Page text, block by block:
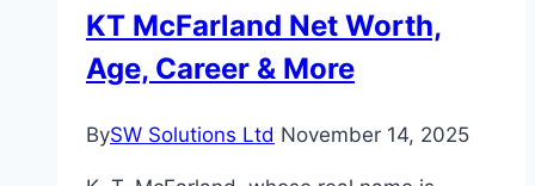
KT McFarland Net Worth,
Age, Career & More
BySW Solutions Ltd November 14, 2025